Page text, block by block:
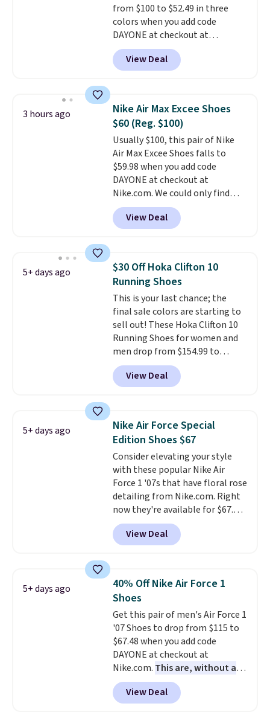
15-20% off.
from $100 to $52.49 in three
colors when you add code
DAYONE at checkout at
Nike.com. Shipping is free when
you're logged into your Nike+
account. This is more than $10
folks rave about how
stabilizing and supportive
these trainers are.
View Deal
3 hours ago
Nike Air Max Excee Shoes
$60 (Reg. $100)
Usually $100, this pair of Nike
Air Max Excee Shoes falls to
$59.98 when you add code
DAYONE at checkout at
Nike.com. We could only find
these priced for $70 or higher
everywhere else right now. They
have Air Max cushioning and heel
They're actually very popular for
Nike collectors and fans of the
original Air Max design. Nike+
members also score free
shipping with the benefit of
having 60 days to return them
should you need a different size.
View Deal
5+ days ago
$30 Off Hoka Clifton 10
Running Shoes
This is your last chance; the
final sale colors are starting to
sell out! These Hoka Clifton 10
Running Shoes for women and
men drop from $154.99 to
$123.95 in lots of colors at
Marathon Sports. Plus, shipping
is free. This is the newest
running shoes, and this is one of
the only times we've seen them
under full price. They have a
lightweight, cushioned footbed
that's approved by the American
Podiatric Medical Association
for foot health. Can't find the
men's sizes? Look above the
tabs above the product name
and select "men's."
View Deal
5+ days ago
Nike Air Force Special
Edition Shoes $67
Consider elevating your style
with these popular Nike Air
Force 1 '07s that have floral rose
detailing from Nike.com. Right
now they're available for $67.48
with code DAYONE. That's 40%
off from their original $115
asking price. These are special
1s and we don't see them very
often. They are made from a
blend of real and synthetic
leather. Remember that Nike
are almost always unisex, so a
few other styles are available
with men's sizes too. Shipping is
free when you sign out with a
free Nike+ account.
View Deal
5+ days ago
40% Off Nike Air Force 1
Shoes
Get this pair of men's Air Force 1
'07 Shoes to drop from $115 to
$67.48 when you add code
DAYONE at checkout at
Nike.com. This are, without a
doubt, the most popular Nike
shoes on the market right now.
This price only reflect the
View Deal